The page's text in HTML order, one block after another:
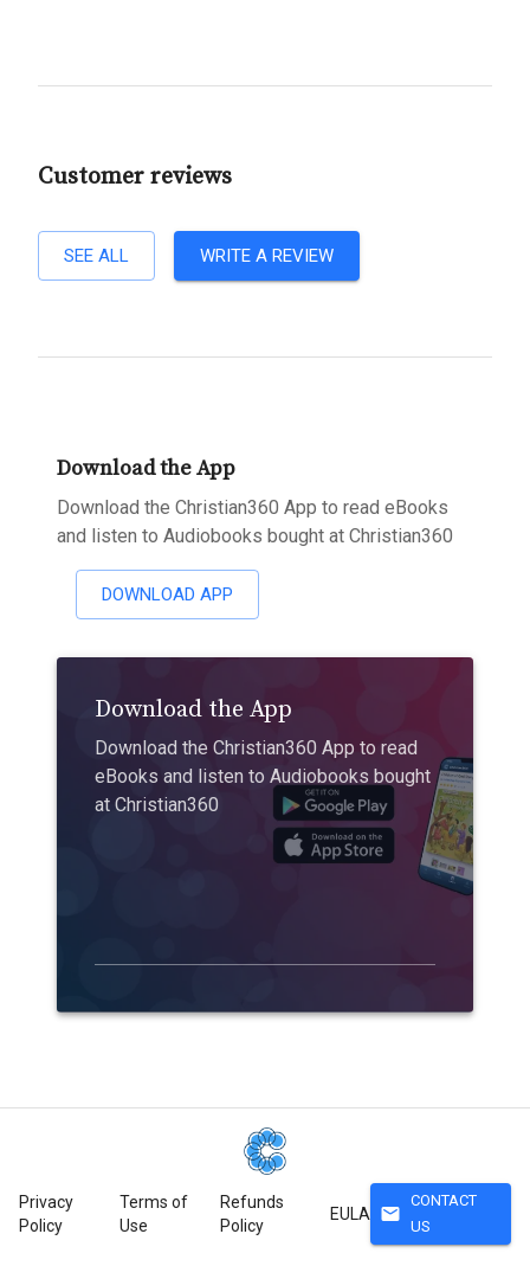
Customer reviews
SEE ALL WRITE A REVIEW
Download the App
Download the Christian360 App to read eBooks
and listen to Audiobooks bought at Christian360
DOWNLOAD APP
Download the App
Download the Christian360 App to read
eBooks and listen to Audiobooks bought
at Christian360
Privacy
Policy
Terms of
Use
Refunds
Policy
EULA mail
CONTACT
US